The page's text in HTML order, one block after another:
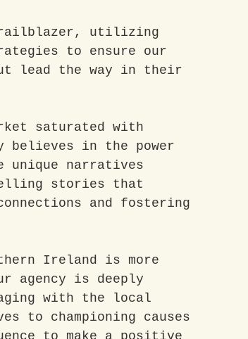
trailblazer, utilizing
to ensure our
lead the way in their
saturated with
believes in the power
unique narratives
stories that
and fostering
Ireland is more
agency is deeply
with the local
to championing causes